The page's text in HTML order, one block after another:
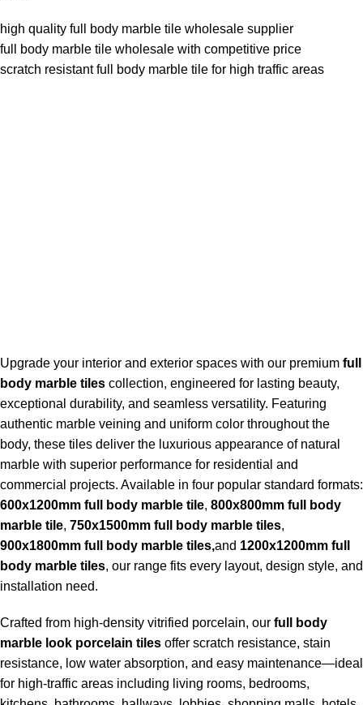
high quality full body marble tile wholesale supplier
full body marble tile wholesale with competitive price
scratch resistant full body marble tile for high traffic areas
Upgrade your interior and exterior spaces with our premium full
body marble tiles collection, engineered for lasting beauty,
exceptional durability, and seamless versatility. Featuring
authentic marble veining and uniform color throughout the
body, these tiles deliver the luxurious appearance of natural
marble with superior performance for residential and
commercial projects. Available in four popular standard formats:
600x1200mm full body marble tile, 800x800mm full body
marble tile, 750x1500mm full body marble tiles,
900x1800mm full body marble tiles,and 1200x1200mm full
body marble tiles, our range fits every layout, design style, and
installation need.
Crafted from high-density vitrified porcelain, our full body
marble look porcelain tiles offer scratch resistance, stain
resistance, low water absorption, and easy maintenance—ideal
for high-traffic areas including living rooms, bedrooms,